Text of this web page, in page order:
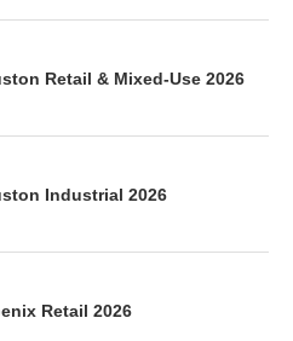
Retail & Mixed-Use 2026
Industrial 2026
Retail 2026